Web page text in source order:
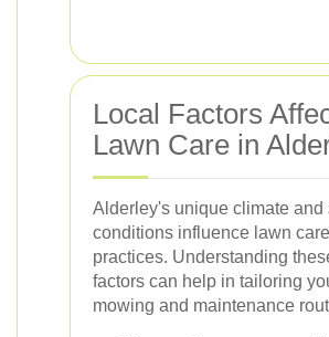
Local Factors
Lawn Care in
Alderley's unique climate and
conditions influence lawn care
practices. Understanding
factors can help in tailoring
mowing and maintenance